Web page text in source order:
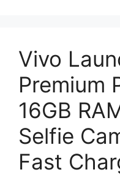
Vivo
Premium
16GB
Selfie
Fast